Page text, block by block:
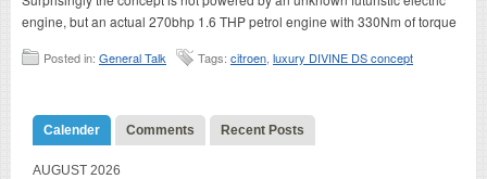
engine, but an actual 270bhp 1.6 THP petrol engine with 330Nm of torque
Posted in: General Talk Tags: citroen luxury DIVINE DS concept
Calender Comments Recent Posts
AUGUST 2026